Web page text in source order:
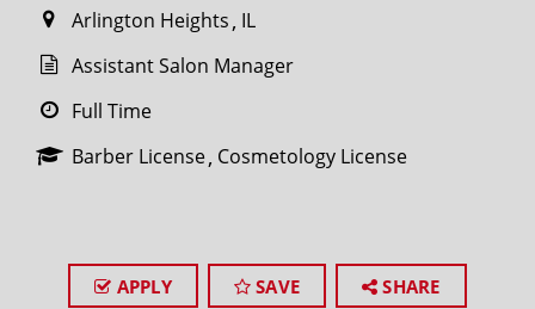
Arlington Heights IL
Assistant Salon Manager
Full Time
Barber License Cosmetology License
APPLY SAVE SHARE
SEARCH